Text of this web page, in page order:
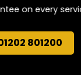
on every service
801200